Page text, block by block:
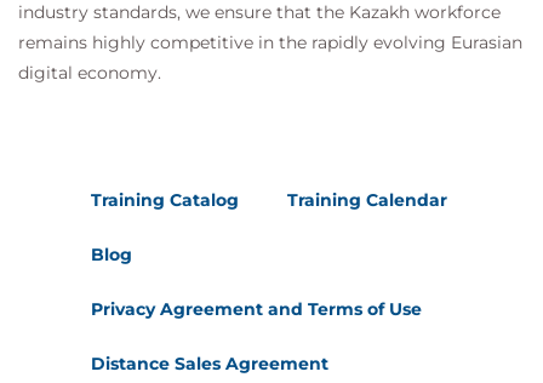
industry standards, we ensure that the Kazakh workforce
remains highly competitive in the rapidly evolving Eurasian
digital economy.
Training Catalog Training Calendar
Blog
Privacy Agreement and Terms of Use
Distance Sales Agreement